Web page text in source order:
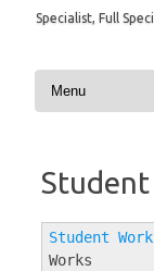
Specialist, Full
Skip to content
Student
Works